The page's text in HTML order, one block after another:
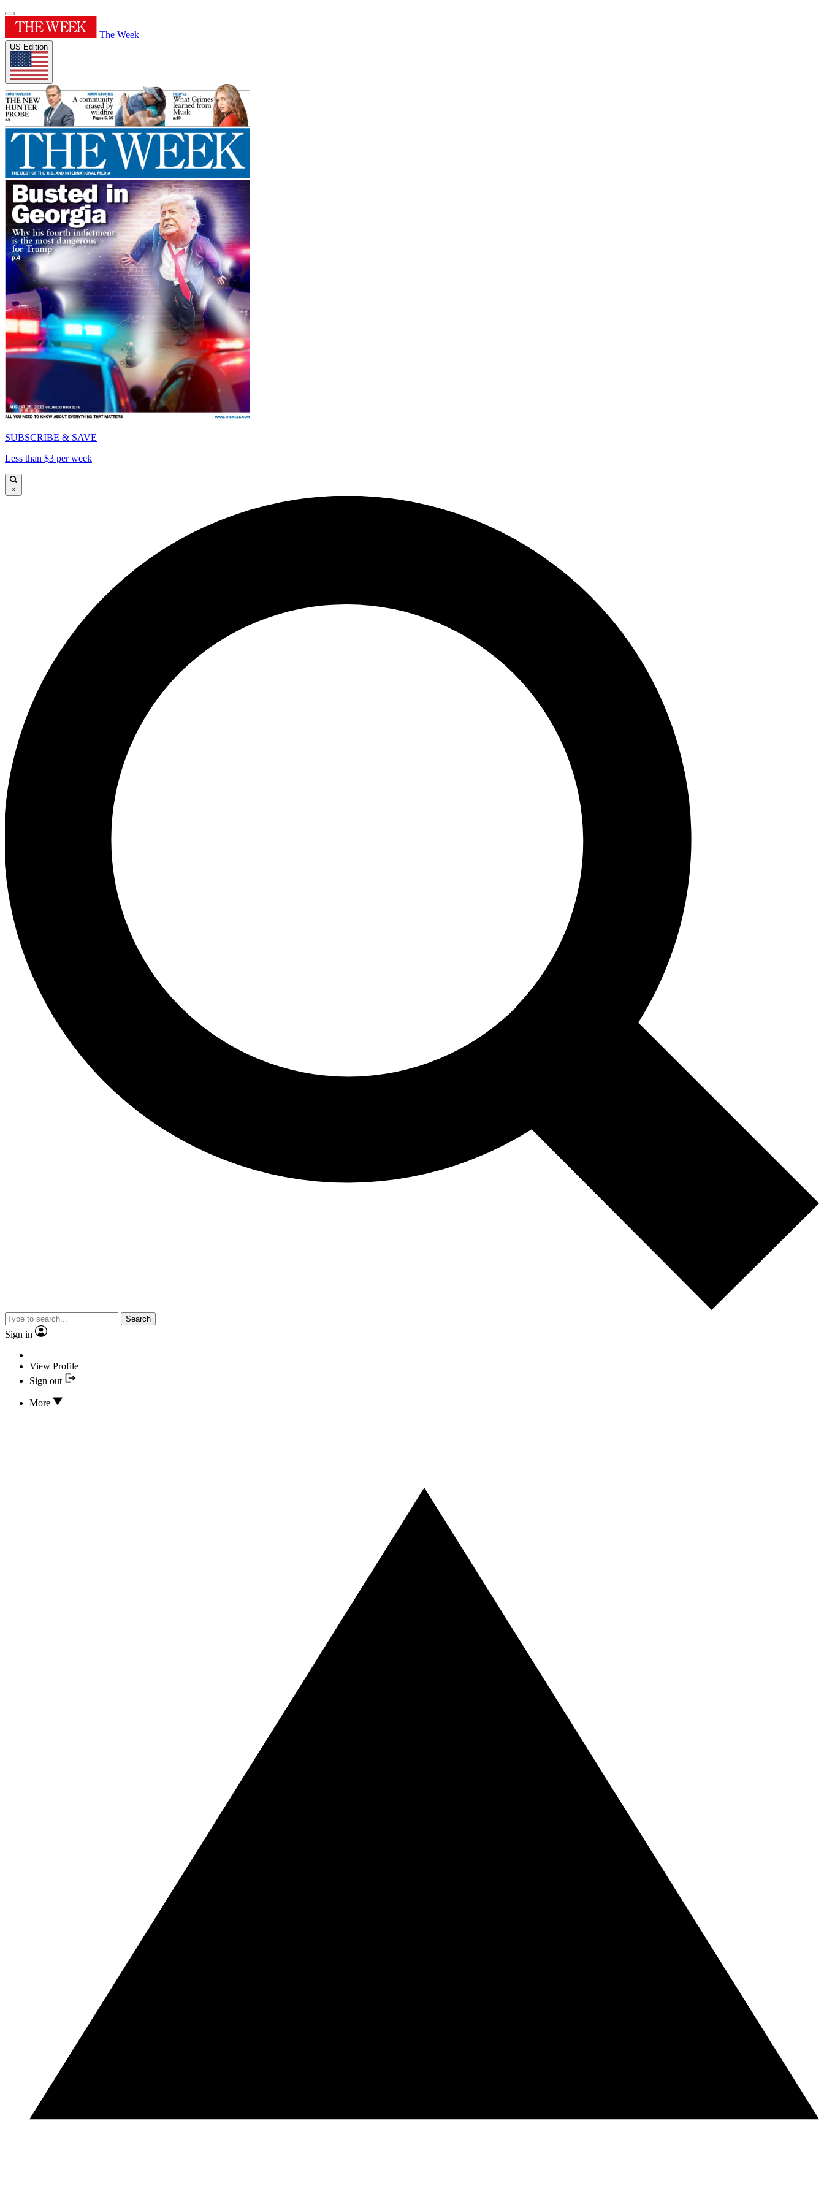
The Week
US Edition
SUBSCRIBE & SAVE
Less than $3 per week
×
Search
Sign in
View Profile
Sign out
More